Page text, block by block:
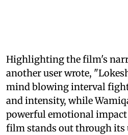
Highlighting the film's
another user wrote,
mind blowing interval
and intensity, while
powerful emotional
film stands out through